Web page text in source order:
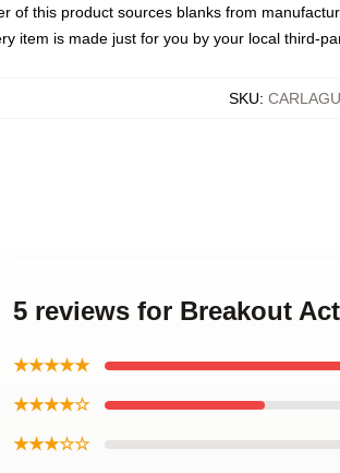
of this product sources blanks from
item is made just for you by your local third-
SKU:
5 reviews for Breakout
★★★★★
★★★★☆
★★★☆☆